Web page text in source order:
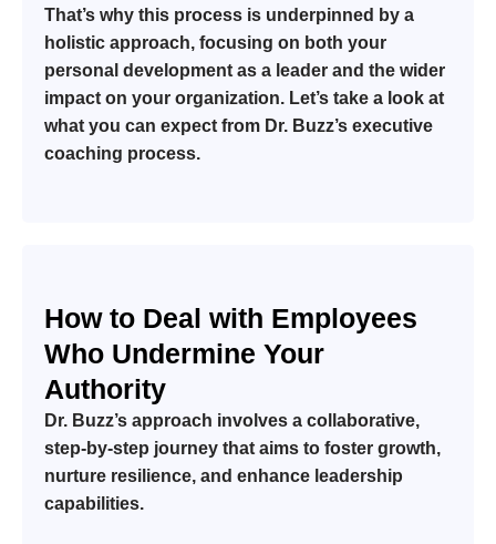
That’s why this process is underpinned by a
holistic approach, focusing on both your
personal development as a leader and the wider
impact on your organization. Let’s take a look at
what you can expect from Dr. Buzz’s executive
coaching process.
How to Deal with Employees
Who Undermine Your
Authority
Dr. Buzz’s approach involves a collaborative,
step-by-step journey that aims to foster growth,
nurture resilience, and enhance leadership
capabilities.